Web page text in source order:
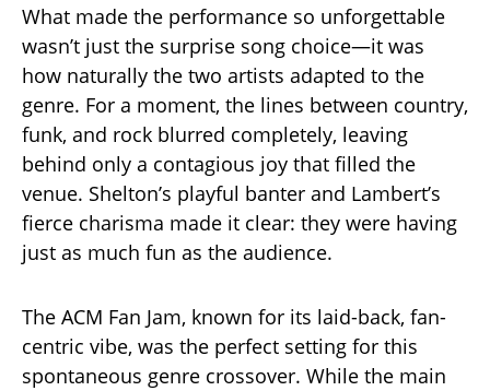
What made the performance so unforgettable
wasn’t just the surprise song choice—it was
how naturally the two artists adapted to the
genre. For a moment, the lines between country,
funk, and rock blurred completely, leaving
behind only a contagious joy that filled the
venue. Shelton’s playful banter and Lambert’s
fierce charisma made it clear: they were having
just as much fun as the audience.
The ACM Fan Jam, known for its laid-back, fan-
centric vibe, was the perfect setting for this
spontaneous genre crossover. While the main